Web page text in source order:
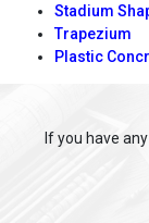
Stadium
Trapezium
Plastic
If you have